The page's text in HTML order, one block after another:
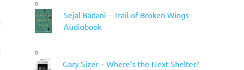
Sejal Badani – Trail of Broken Wings
Audiobook
Gary Sizer – Where’s the Next Shelter?